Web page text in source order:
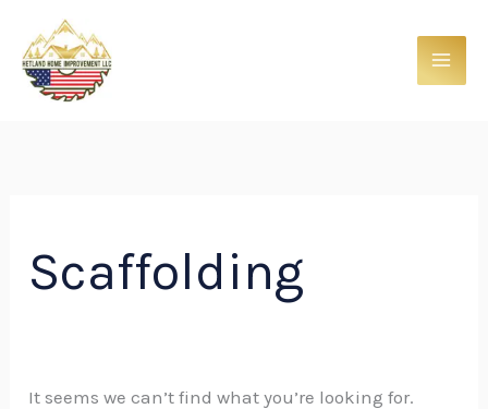
content
Scaffolding
It seems we can’t find what you’re looking for.
Search
for: